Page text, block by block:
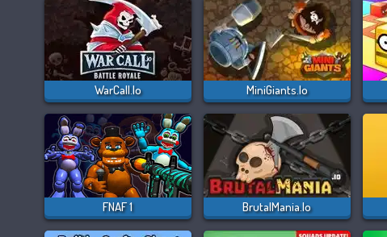
WarCall.io MiniGiants.io
FNAF 1 BrutalMania.io